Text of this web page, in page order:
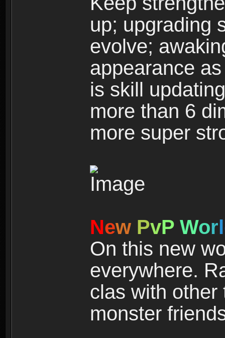
up; upgrading
evolve;
appearance
is skill
more than 6
more super
New PvP Worl
On this new
everywhere.
clas with other
monster